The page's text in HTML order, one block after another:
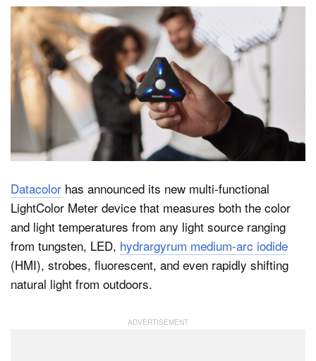
Learn
Media
Shop
About
Datacolor has announced its new multi-functional
LightColor Meter device that measures both the color
and light temperatures from any light source ranging
from tungsten, LED, hydrargyrum medium-arc iodide
(HMI), strobes, fluorescent, and even rapidly shifting
natural light from outdoors.